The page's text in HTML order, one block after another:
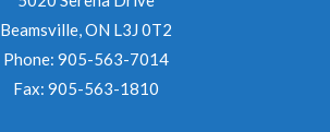
Beamsville, ON L3J 0T2
Phone: 905-563-7014
Fax: 905-563-1810